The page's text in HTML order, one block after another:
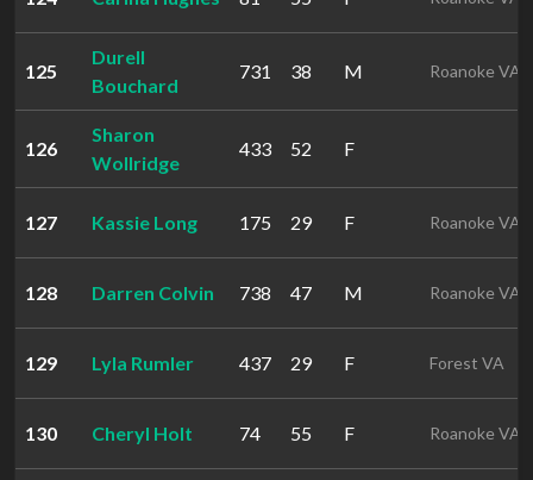
125
Durell
Bouchard
731 38 M Roanoke VA
126
Sharon
Wollridge
433 52 F
127 Kassie Long 175 29 F Roanoke VA
128 Darren Colvin 738 47 M Roanoke VA
129 Lyla Rumler 437 29 F Forest VA
130 Cheryl Holt 74 55 F Roanoke VA